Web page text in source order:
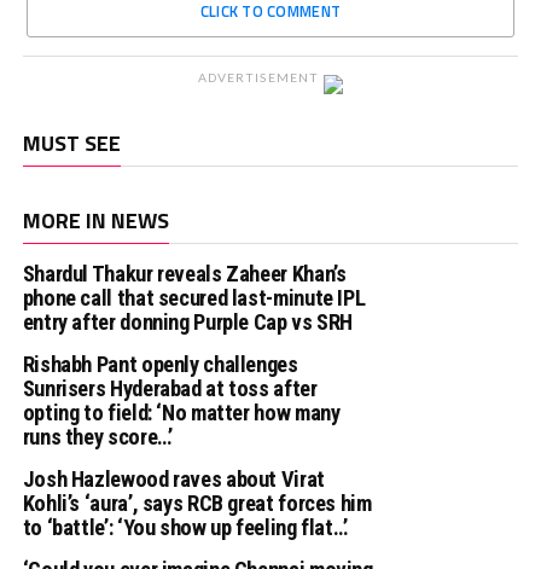
CLICK TO COMMENT
ADVERTISEMENT
MUST SEE
MORE IN NEWS
Shardul Thakur reveals Zaheer Khan’s
phone call that secured last-minute IPL
entry after donning Purple Cap vs SRH
Rishabh Pant openly challenges
Sunrisers Hyderabad at toss after
opting to field: ‘No matter how many
runs they score…’
Josh Hazlewood raves about Virat
Kohli’s ‘aura’, says RCB great forces him
to ‘battle’: ‘You show up feeling flat…’